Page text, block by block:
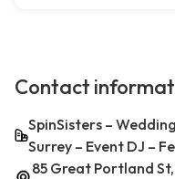
Contact
SpinSisters –
Surrey – Event DJ –
85 Great Portland